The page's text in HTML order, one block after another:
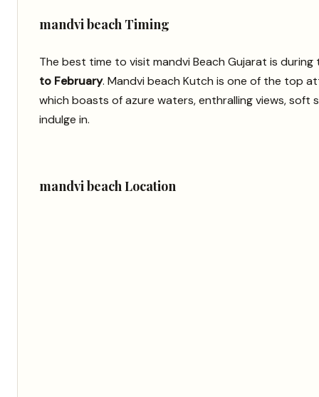
mandvi beach Timing
The best time to visit mandvi Beach Gujarat is
to February. Mandvi beach Kutch is one of the top
which boasts of azure waters, enthralling views,
indulge in.
mandvi beach Location